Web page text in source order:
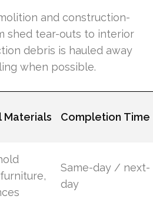
and construction-
shed tear-outs to interior
debris is hauled away
when possible.
Materials Completion Time
Same-day / next-
day